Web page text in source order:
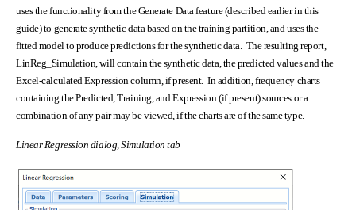
uses the functionality from the Generate Data feature (described earlier in this
guide) to generate synthetic data based on the training partition, and uses the
fitted model to produce predictions for the synthetic data. The resulting report,
LinReg_Simulation, will contain the synthetic data, the predicted values and the
Excel-calculated Expression column, if present. In addition, frequency charts
containing the Predicted, Training, and Expression (if present) sources or a
combination of any pair may be viewed, if the charts are of the same type.
Linear Regression dialog, Simulation tab